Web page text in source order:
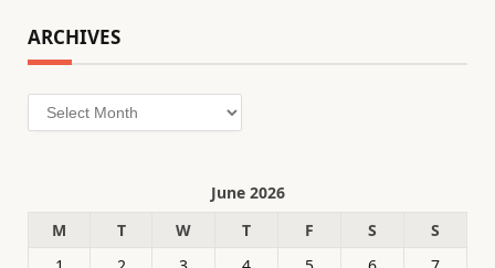
ARCHIVES
Archives
June 2026
M
T W T F S
S